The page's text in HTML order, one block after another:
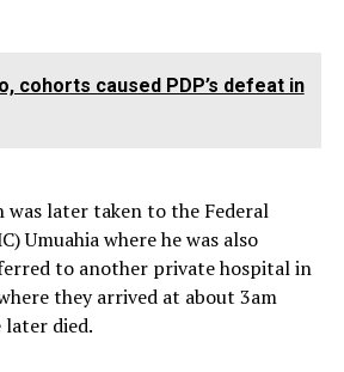
cohorts caused PDP’s defeat in
was later taken to the Federal
Umuahia where he was also
to another private hospital in
they arrived at about 3am
later died.